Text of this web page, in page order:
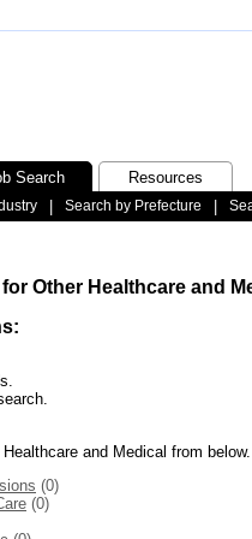
Search Resources
Search by Prefecture
Other Healthcare and
and Medical from below.
(0)
(0)